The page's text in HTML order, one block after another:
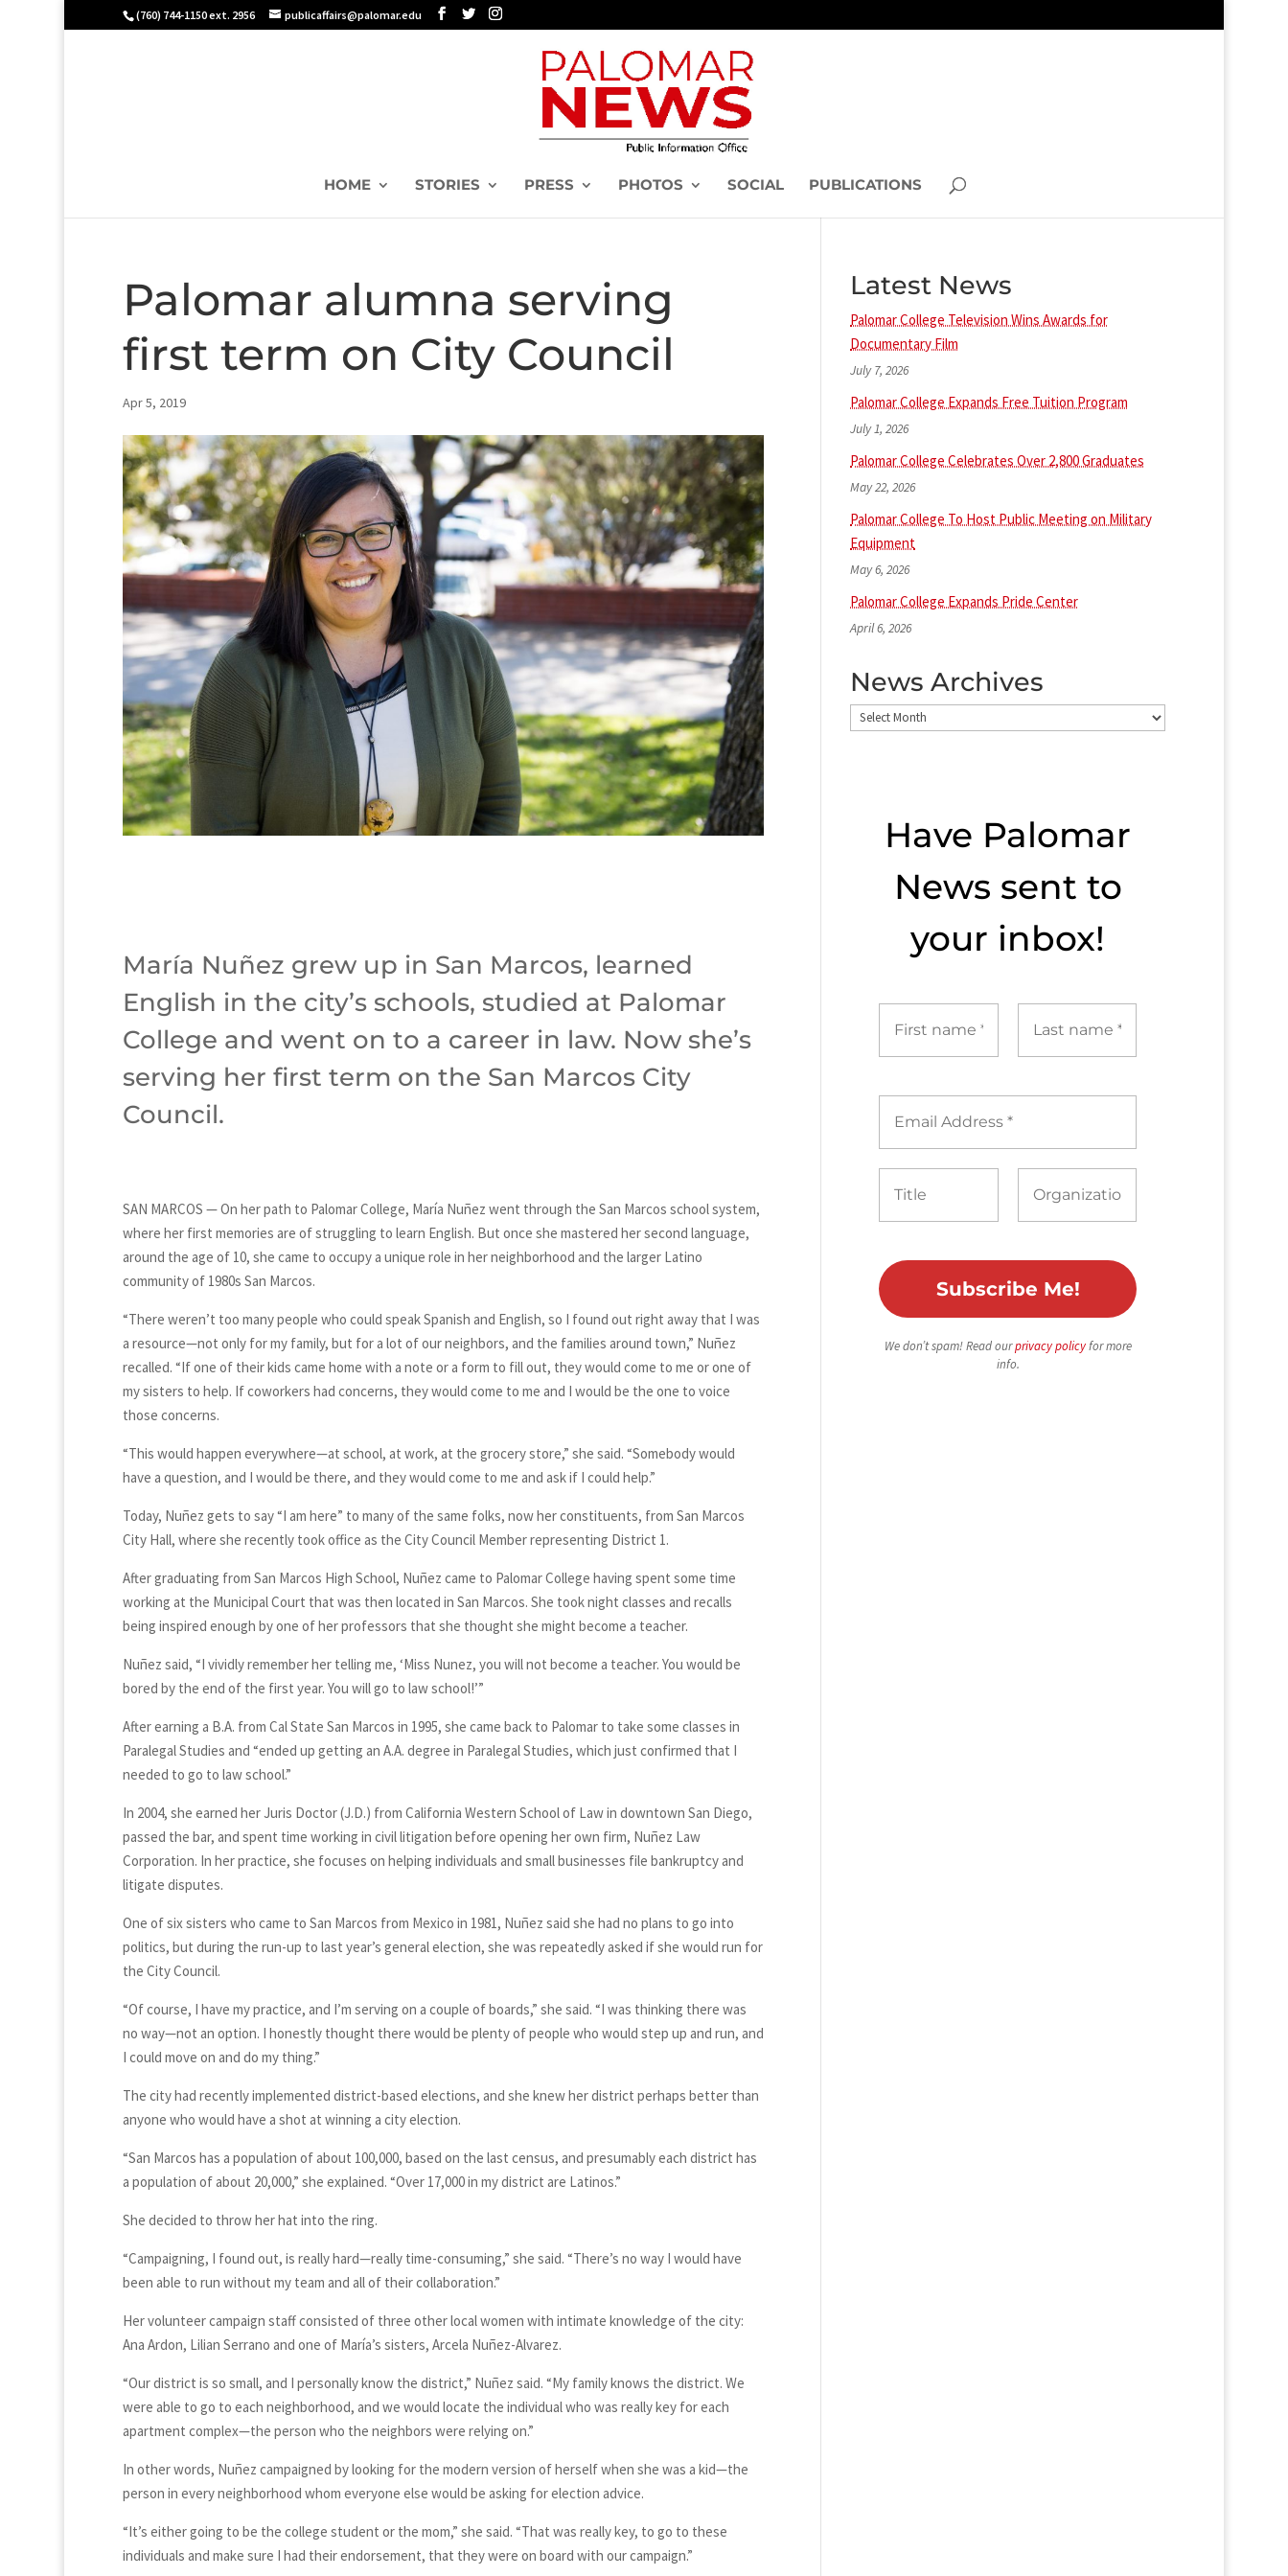
(760) 744-1150 ext. 2956 publicaffairs@palomar.edu
HOME STORIES PRESS PHOTOS SOCIAL PUBLICATIONS
Palomar alumna serving
first term on City Council
Apr 5, 2019
María Nuñez grew up in San Marcos, learned
English in the city’s schools, studied at Palomar
College and went on to a career in law. Now she’s
serving her first term on the San Marcos City
Council.
SAN MARCOS — On her path to Palomar College, María Nuñez went through the San Marcos school system,
where her first memories are of struggling to learn English. But once she mastered her second language,
around the age of 10, she came to occupy a unique role in her neighborhood and the larger Latino
community of 1980s San Marcos.
“There weren’t too many people who could speak Spanish and English, so I found out right away that I was
a resource—not only for my family, but for a lot of our neighbors, and the families around town,” Nuñez
recalled. “If one of their kids came home with a note or a form to fill out, they would come to me or one of
my sisters to help. If coworkers had concerns, they would come to me and I would be the one to voice
those concerns.
“This would happen everywhere—at school, at work, at the grocery store,” she said. “Somebody would
have a question, and I would be there, and they would come to me and ask if I could help.”
Today, Nuñez gets to say “I am here” to many of the same folks, now her constituents, from San Marcos
City Hall, where she recently took office as the City Council Member representing District 1.
After graduating from San Marcos High School, Nuñez came to Palomar College having spent some time
working at the Municipal Court that was then located in San Marcos. She took night classes and recalls
being inspired enough by one of her professors that she thought she might become a teacher.
Nuñez said, “I vividly remember her telling me, ‘Miss Nunez, you will not become a teacher. You would be
bored by the end of the first year. You will go to law school!’”
After earning a B.A. from Cal State San Marcos in 1995, she came back to Palomar to take some classes in
Paralegal Studies and “ended up getting an A.A. degree in Paralegal Studies, which just confirmed that I
needed to go to law school.”
In 2004, she earned her Juris Doctor (J.D.) from California Western School of Law in downtown San Diego,
passed the bar, and spent time working in civil litigation before opening her own firm, Nuñez Law
Corporation. In her practice, she focuses on helping individuals and small businesses file bankruptcy and
litigate disputes.
One of six sisters who came to San Marcos from Mexico in 1981, Nuñez said she had no plans to go into
politics, but during the run-up to last year’s general election, she was repeatedly asked if she would run for
the City Council.
“Of course, I have my practice, and I’m serving on a couple of boards,” she said. “I was thinking there was
no way—not an option. I honestly thought there would be plenty of people who would step up and run, and
I could move on and do my thing.”
The city had recently implemented district-based elections, and she knew her district perhaps better than
anyone who would have a shot at winning a city election.
“San Marcos has a population of about 100,000, based on the last census, and presumably each district has
a population of about 20,000,” she explained. “Over 17,000 in my district are Latinos.”
She decided to throw her hat into the ring.
“Campaigning, I found out, is really hard—really time-consuming,” she said. “There’s no way I would have
been able to run without my team and all of their collaboration.”
Her volunteer campaign staff consisted of three other local women with intimate knowledge of the city:
Ana Ardon, Lilian Serrano and one of María’s sisters, Arcela Nuñez-Alvarez.
“Our district is so small, and I personally know the district,” Nuñez said. “My family knows the district. We
were able to go to each neighborhood, and we would locate the individual who was really key for each
apartment complex—the person who the neighbors were relying on.”
In other words, Nuñez campaigned by looking for the modern version of herself when she was a kid—the
person in every neighborhood whom everyone else would be asking for election advice.
“It’s either going to be the college student or the mom,” she said. “That was really key, to go to these
individuals and make sure I had their endorsement, that they were on board with our campaign.”
Latest News
Palomar College Television Wins Awards for
Documentary Film
July 7, 2026
Palomar College Expands Free Tuition Program
July 1, 2026
Palomar College Celebrates Over 2,800 Graduates
May 22, 2026
Palomar College To Host Public Meeting on Military
Equipment
May 6, 2026
Palomar College Expands Pride Center
April 6, 2026
News Archives
News
Have Palomar
News sent to​
your inbox!
We don’t spam! Read ourprivacy policyfor more
info.